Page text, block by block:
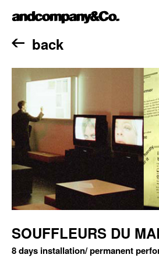
to
andcompany&Co
Home
back
SOUFFLEURS DU
8 days installation/ permanent